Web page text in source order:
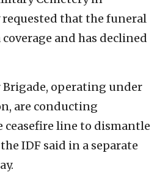
requested that the funeral
and has declined
operating under
are conducting
ceasefire line to dismantle
IDF said in a separate